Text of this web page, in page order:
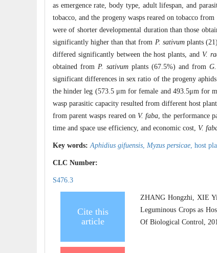
as emergence rate, body type, adult lifespan, and
tobacco, and the progeny wasps reared on tobacco from
were of shorter developmental duration than those
significantly higher than that from P. sativumplants
differed significantly between the host plants, and V.
obtained from P. sativumplants (67.5%) and from
significant differences in sex ratio of the progeny
the hinder leg (573.5 μm for female and 493.5μm for
wasp parasitic capacity resulted from different host
from parent wasps reared on V. faba , the performance
time and space use efficiency, and economic cost, V.
Key words: Aphidius gifuensis Myzus persicae host
CLC Number:
S476.3
Cite this
article
ZHANG Hongzhi, XIE
Leguminous Crops as
Of Biological Control,